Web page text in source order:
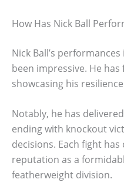
How Has Nick Ball
Nick Ball’s
been impressive. He
showcasing his
Notably, he has
ending with knockout
decisions. Each fight
reputation as a
featherweight division.